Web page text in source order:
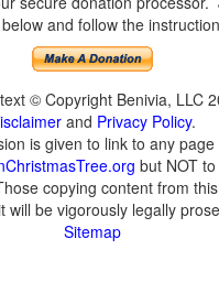
and follow the
© Copyright Benivia, LLC
and Privacy Policy.
is given to link to any page
but NOT
copying content from
will be vigorously legally
Sitemap